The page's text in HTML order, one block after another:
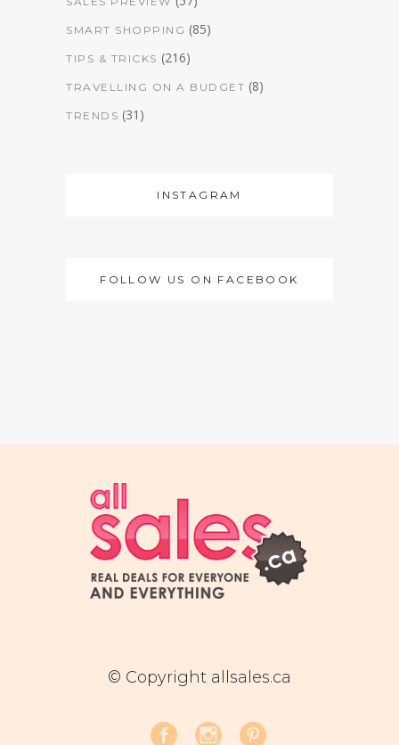
SMART SHOPPING (85)
TIPS & TRICKS (216)
TRAVELLING ON A BUDGET (8)
TRENDS (31)
INSTAGRAM
FOLLOW US ON FACEBOOK
© Copyright allsales.ca